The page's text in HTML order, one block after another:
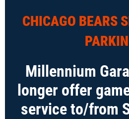
CHICAGO BEARS
Millennium
longer offer
service to/from